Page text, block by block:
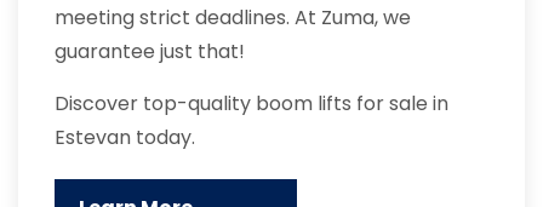
meeting strict deadlines. At Zuma, we
guarantee just that!
Discover top-quality boom lifts for sale in
Estevan today.